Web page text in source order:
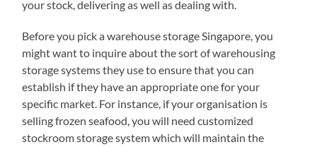
your stock, delivering as well as dealing with.
Before you pick a warehouse storage Singapore, you
might want to inquire about the sort of warehousing
storage systems they use to ensure that you can
establish if they have an appropriate one for your
specific market. For instance, if your organisation is
selling frozen seafood, you will need customized
stockroom storage system which will maintain the